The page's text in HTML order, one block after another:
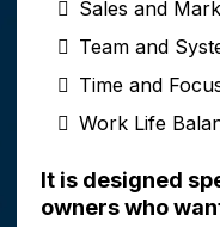
Sales and
Team and
Time and
Work Life
It is designed
owners who